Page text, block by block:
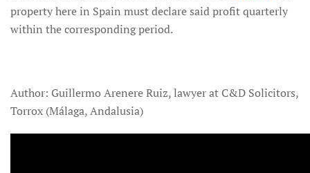
property here in Spain must declare said profit quarterly
within the corresponding period.
Author: Guillermo Arenere Ruiz, lawyer at C&D Solicitors,
Torrox (Málaga, Andalusia)